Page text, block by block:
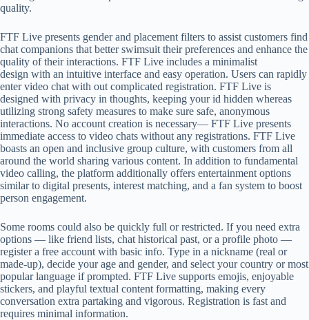
quality.
FTF Live presents gender and placement filters to assist customers find
chat companions that better swimsuit their preferences and enhance the
quality of their interactions. FTF Live includes a minimalist
design with an intuitive interface and easy operation. Users can rapidly
enter video chat with out complicated registration. FTF Live is
designed with privacy in thoughts, keeping your id hidden whereas
utilizing strong safety measures to make sure safe, anonymous
interactions. No account creation is necessary— FTF Live presents
immediate access to video chats without any registrations. FTF Live
boasts an open and inclusive group culture, with customers from all
around the world sharing various content. In addition to fundamental
video calling, the platform additionally offers entertainment options
similar to digital presents, interest matching, and a fan system to boost
person engagement.
Some rooms could also be quickly full or restricted. If you need extra
options — like friend lists, chat historical past, or a profile photo —
register a free account with basic info. Type in a nickname (real or
made-up), decide your age and gender, and select your country or most
popular language if prompted. FTF Live supports emojis, enjoyable
stickers, and playful textual content formatting, making every
conversation extra partaking and vigorous. Registration is fast and
requires minimal information.